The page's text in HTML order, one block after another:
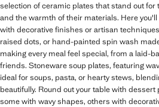
selection of ceramic plates that stand out
and the warmth of their materials. Here
with decorative finishes or artisan
raised dots, or hand-painted spin wash
making every meal feel special, from a laid-
friends. Stoneware soup plates, featuring
ideal for soups, pasta, or hearty stews,
beautifully. Round out your table with
some with wavy shapes, others with